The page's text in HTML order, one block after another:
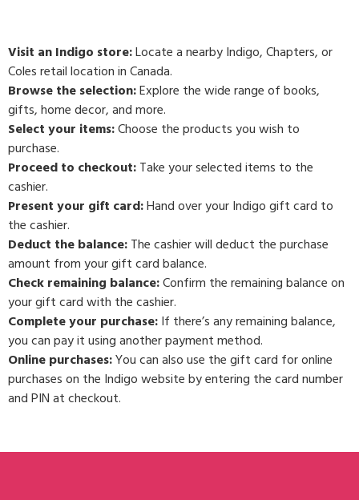
Visit an Indigo store:Locate a nearby Indigo, Chapters, or
Coles retail location in Canada.
Browse the selection:Explore the wide range of books,
gifts, home decor, and more.
Select your items:Choose the products you wish to
purchase.
Proceed to checkout:Take your selected items to the
cashier.
Present your gift card:Hand over your Indigo gift card to
the cashier.
Deduct the balance:The cashier will deduct the purchase
amount from your gift card balance.
Check remaining balance:Confirm the remaining balance on
your gift card with the cashier.
Complete your purchase:If there’s any remaining balance,
you can pay it using another payment method.
Online purchases:You can also use the gift card for online
purchases on the Indigo website by entering the card number
and PIN at checkout.